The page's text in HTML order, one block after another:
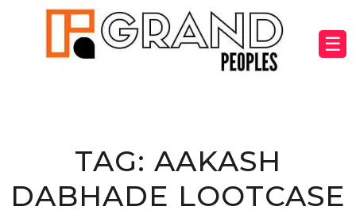
☰
TAG: AAKASH
DABHADE LOOTCASE